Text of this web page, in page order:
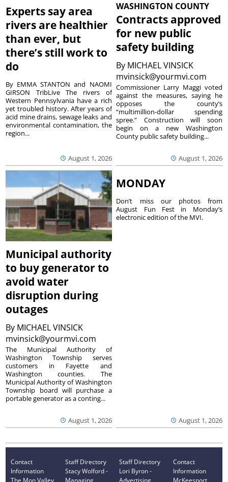
Experts say area
rivers are healthier
than ever, but
there’s still work to
do
August 1, 2026
By EMMA STANTON and NAOMI
GIRSON TribLive The rivers of
Western Pennsylvania have a rich
yet troubled history. After years of
acid mine drains, sewage leaks and
environmental contamination, the
region...
WASHINGTON COUNTY
Contracts approved
for new public
safety building
By MICHAEL VINSICK
mvinsick@yourmvi.com
August 1, 2026
Commissioner Larry Maggi voted
against the measures, saying he
opposes the county’s
“multimillion-dollar spending
spree.” Construction will soon
begin on a new Washington
County public safety building...
Municipal authority
to buy generator to
avoid water
disruption during
outages
By MICHAEL VINSICK
mvinsick@yourmvi.com
August 1, 2026
The Municipal Authority of
Washington Township serves
customers in Fayette and
Washington counties. The
Municipal Authority of Washington
Township board will purchase a
portable generator as a conting...
MONDAY
August 1, 2026
Don’t miss our photos from
August Fun Fest in Monday’s
electronic edition of the MVI.
Contact
Information
Staff Directory
Stacy Wolford -
Staff Directory
Lori Byron -
Contact
Information